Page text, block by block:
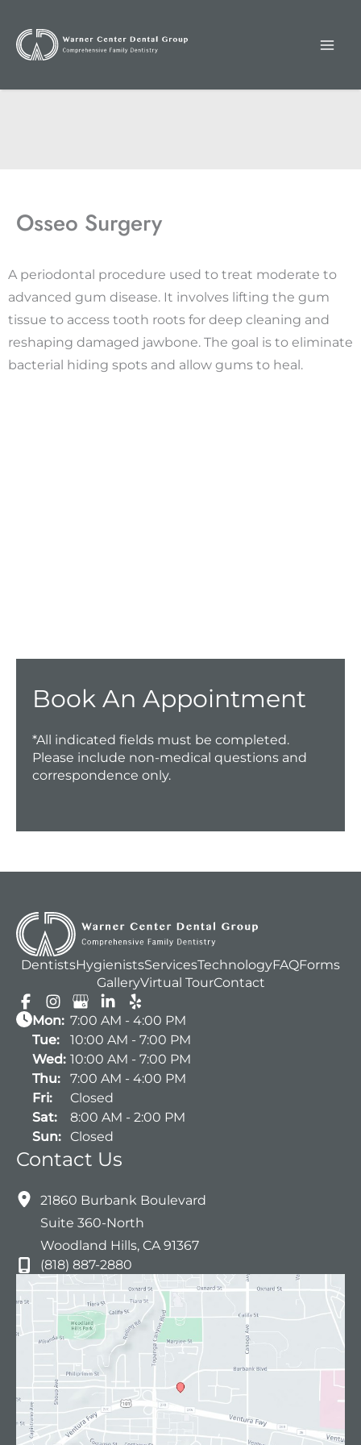
content
Osseo Surgery
A periodontal procedure used to treat moderate to
advanced gum disease. It involves lifting the gum
tissue to access tooth roots for deep cleaning and
reshaping damaged jawbone. The goal is to eliminate
bacterial hiding spots and allow gums to heal.
Book An Appointment
*All indicated fields must be completed.
Please include non-medical questions and
correspondence only.
DentistsHygienistsServicesTechnologyFAQForms
GalleryVirtual TourContact
Mon: 7:00 AM - 4:00 PM
Tue:
10:00 AM - 7:00 PM
Wed: 10:00 AM - 7:00 PM
Thu:
7:00 AM - 4:00 PM
Fri:
Closed
Sat:
8:00 AM - 2:00 PM
Sun: Closed
Contact Us
21860 Burbank Boulevard
Suite 360-North
Woodland Hills, CA91367
(818) 887-2880